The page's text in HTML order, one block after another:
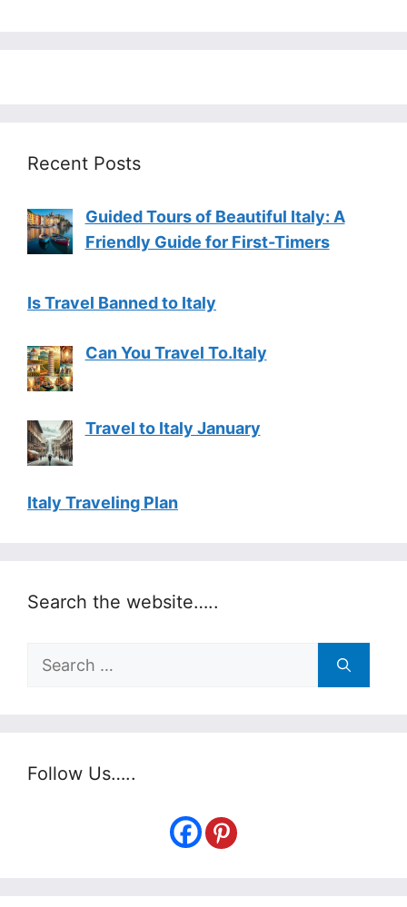
Recent Posts
Guided Tours of Beautiful Italy: A
Friendly Guide for First-Timers
Is Travel Banned to Italy
Can You Travel To.Italy
Travel to Italy January
Italy Traveling Plan
Search the website…..
Search
Follow Us…..